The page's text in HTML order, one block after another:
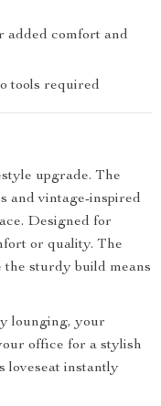
added comfort and
tools required
upgrade. The
and vintage-inspired
Designed for
or quality. The
the sturdy build means
lounging, your
office for a stylish
loveseat instantly